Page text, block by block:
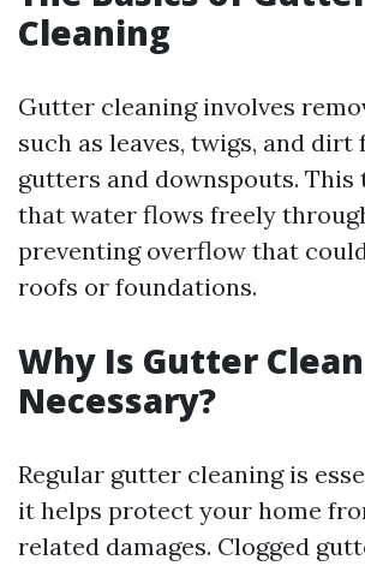
Cleaning
Gutter cleaning involves
such as leaves, twigs, and
gutters and downspouts. This
that water flows freely
preventing overflow that
roofs or foundations.
Why Is Gutter
Necessary?
Regular gutter cleaning is
it helps protect your home
related damages. Clogged